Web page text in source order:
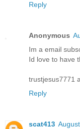
Reply
Anonymous
Im a email
Id love to have
trustjesus7771
Reply
scat413